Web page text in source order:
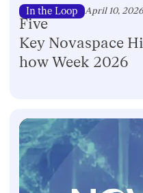
In the Loop April 10, 2026
Five
Key Novaspace
how Week 2026